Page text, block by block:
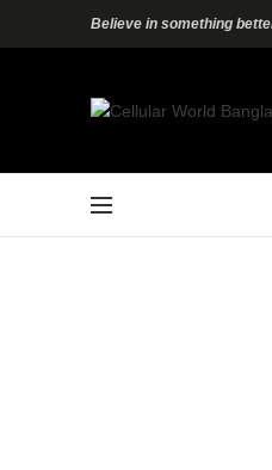
Believe in something